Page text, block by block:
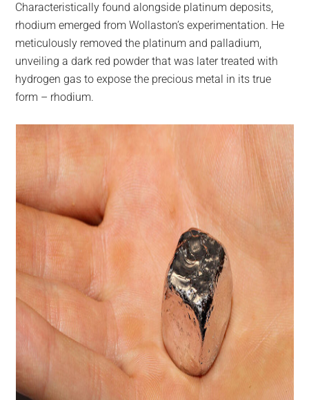
Characteristically found alongside platinum deposits,
rhodium emerged from Wollaston’s experimentation. He
meticulously removed the platinum and palladium,
unveiling a dark red powder that was later treated with
hydrogen gas to expose the precious metal in its true
form – rhodium.